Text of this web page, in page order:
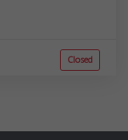
Closed